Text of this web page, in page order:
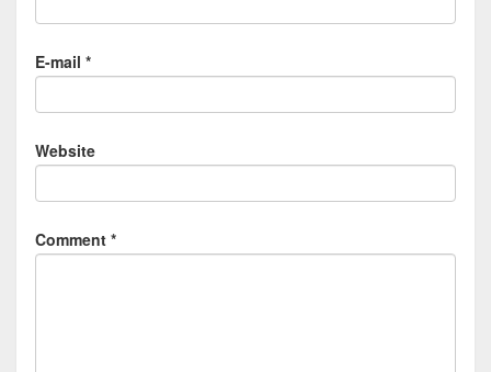
E-mail *
Website
Comment *